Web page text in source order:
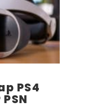
PS4